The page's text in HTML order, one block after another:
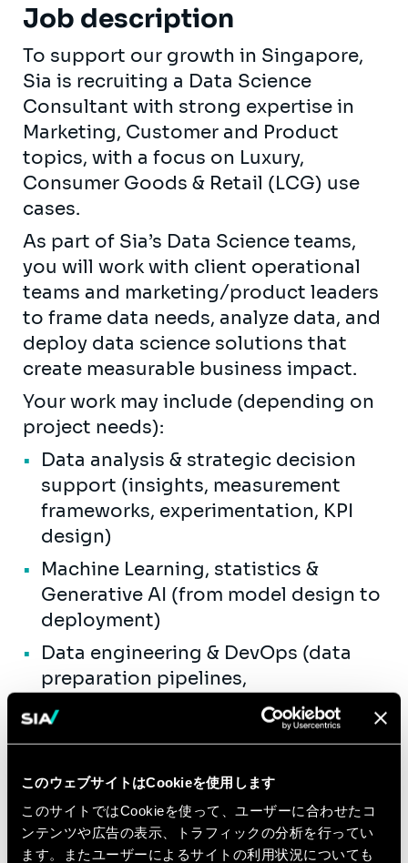
このウェブサイトはCookieを使用します
このサイトではCookieを使って、ユーザーに合わせたコ
ンテンツや広告の表示、トラフィックの分析を行ってい
ます。またユーザーによるサイトの利用状況についても
Job description
To support our growth in Singapore,
Sia is recruiting a Data Science
Consultant with strong expertise in
Marketing, Customer and Product
topics, with a focus on Luxury,
Consumer Goods & Retail (LCG) use
cases.
As part of Sia’s Data Science teams,
you will work with client operational
teams and marketing/product leaders
to frame data needs, analyze data, and
deploy data science solutions that
create measurable business impact.
Your work may include (depending on
project needs):
Data analysis & strategic decision
support (insights, measurement
frameworks, experimentation, KPI
design)
Machine Learning, statistics &
Generative AI (from model design to
deployment)
Data engineering & DevOps (data
preparation pipelines,
reproducibility, industrialization)
Data visualization and stakeholder-
analytics apps)
Data transformation & enablement
(data literacy / acculturation,